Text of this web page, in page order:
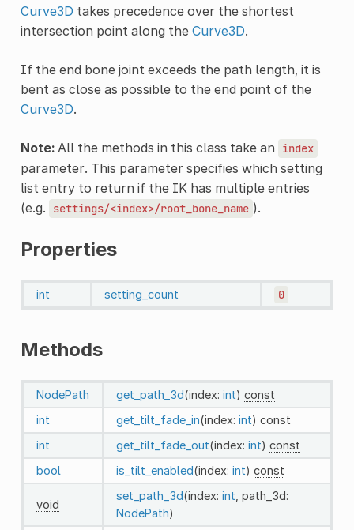
Curve3D takes precedence over the shortest
intersection point along the Curve3D.
If the end bone joint exceeds the path length, it is
bent as close as possible to the end point of the
Curve3D.
Note:All the methods in this class take an index
parameter. This parameter specifies which setting
list entry to return if the IK has multiple entries
(e.g.
settings/<index>/root_bone_name ).
Properties
int setting_count 0
Methods
NodePath get_path_3d(index: int) const
int
get_tilt_fade_in(index: int) const
int
get_tilt_fade_out(index: int) const
bool
is_tilt_enabled(index: int) const
void
set_path_3d(index: int , path_3d:
NodePath)